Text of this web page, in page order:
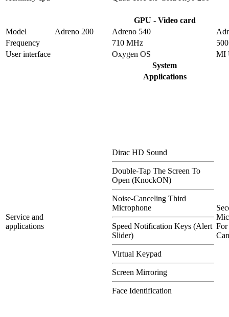
GPU - Video card
Model
Adreno 200 Adreno 540
Frequency
710 MHz
User interface
Oxygen OS
MI
System
Applications
Service and
applications
Dirac HD Sound
Double-Tap The Screen To
Open (KnockON)
Noise-Canceling Third
Microphone
Speed Notification Keys (Alert
Slider)
Virtual Keypad
Screen Mirroring
Face Identification
For